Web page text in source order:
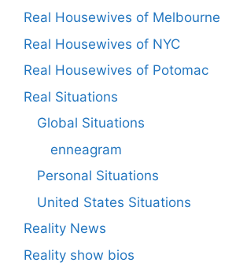
Real Housewives of Melbourne
Real Housewives of NYC
Real Housewives of Potomac
Real Situations
Global Situations
enneagram
Personal Situations
United States Situations
Reality News
Reality show bios